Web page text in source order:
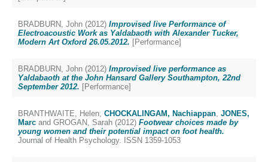
BRADBURN, John (2012) Improvised live Performance of
Electroacoustic Work as Yaldabaoth with Alexander Tucker,
Modern Art Oxford 26.05.2012. [Performance]
BRADBURN, John (2012) Improvised live performance as
Yaldabaoth at the John Hansard Gallery Southampton, 22nd
September 2012. [Performance]
BRANTHWAITE, Helen, CHOCKALINGAM, Nachiappan, JONES,
Marc and GROGAN, Sarah (2012) Footwear choices made by
young women and their potential impact on foot health.
Journal of Health Psychology. ISSN 1359-1053